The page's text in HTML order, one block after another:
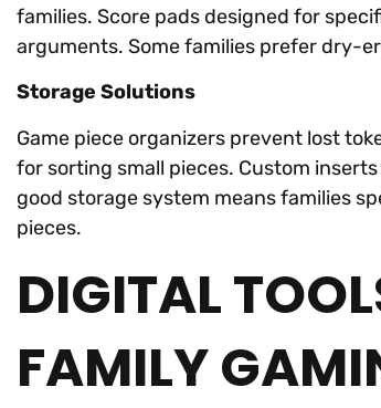
families. Score pads designed for
arguments. Some families prefer dry-
Storage Solutions
Game piece organizers prevent lost
for sorting small pieces. Custom
good storage system means families
pieces.
DIGITAL
FAMILY